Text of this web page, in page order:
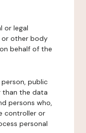
or legal
or other body
behalf of the
public
than the data
persons who,
controller or
personal